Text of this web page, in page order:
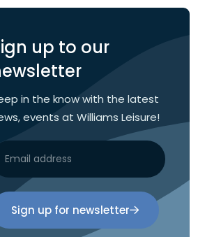
up to our
in the know with the latest
events at Williams Leisure!
Sign up for newsletter